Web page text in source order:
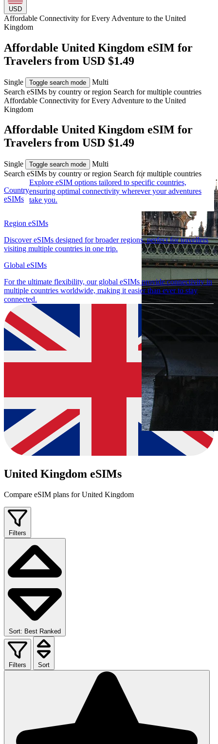
USD
Affordable Connectivity for Every Adventure to the United
Kingdom
Affordable United Kingdom eSIM for
Travelers from USD $1.49
Single Toggle search mode
Multi
Search eSIMs by country or region Search for multiple countries
Affordable Connectivity for Every Adventure to the United
Kingdom
Affordable United Kingdom eSIM for
Travelers from USD $1.49
Single Toggle search mode
Multi
Search eSIMs by country or region Search for multiple countries
Country
eSIMs
Explore eSIM options tailored to specific countries,
ensuring optimal connectivity wherever your adventures
take you.
Region eSIMs
Discover eSIMs designed for broader regions, perfect for travellers
visiting multiple countries in one trip.
Global eSIMs
For the ultimate flexibility, our global eSIMs provide connectivity in
multiple countries worldwide, making it easier than ever to stay
connected.
United Kingdom eSIMs
Compare eSIM plans for United Kingdom
Filters
Sort: Best Ranked
Filters Sort